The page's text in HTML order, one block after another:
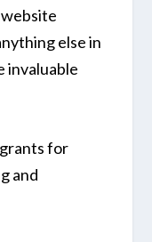
else in
invaluable
for
and